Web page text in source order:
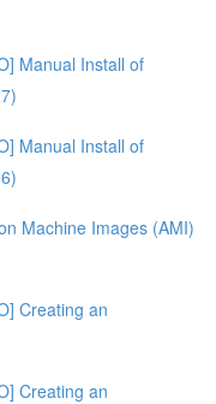
Manual Install of
Manual Install of
Machine Images (AMI)
Creating an
Creating an